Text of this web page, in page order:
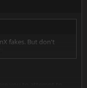
fakes. But don't